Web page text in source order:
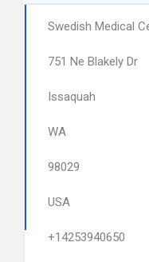
Swedish Medical
751 Ne Blakely Dr
Issaquah
WA
98029
USA
+14253940650